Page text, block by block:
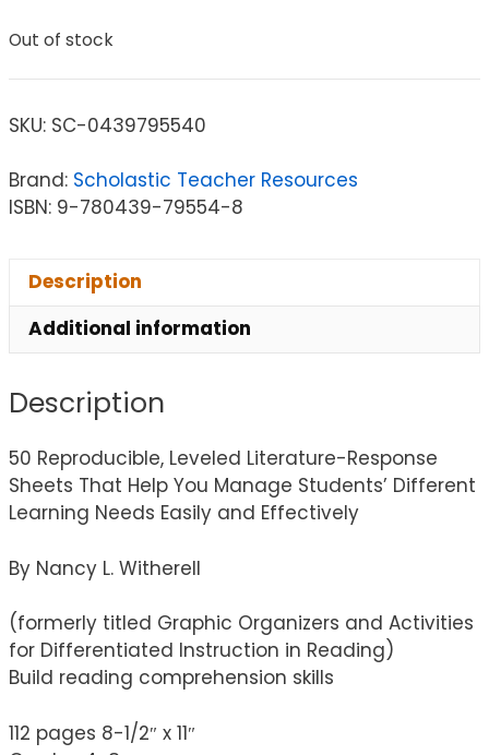
Out of stock
SKU: SC-0439795540
Brand: Scholastic Teacher Resources
ISBN: 9-780439-79554-8
Description
Additional information
Description
50 Reproducible, Leveled Literature-Response
Sheets That Help You Manage Students’ Different
Learning Needs Easily and Effectively
By Nancy L. Witherell
(formerly titled Graphic Organizers and Activities
for Differentiated Instruction in Reading)
Build reading comprehension skills
112 pages 8-1/2″ x 11″